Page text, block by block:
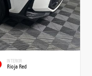
INTERIOR
Rioja Red